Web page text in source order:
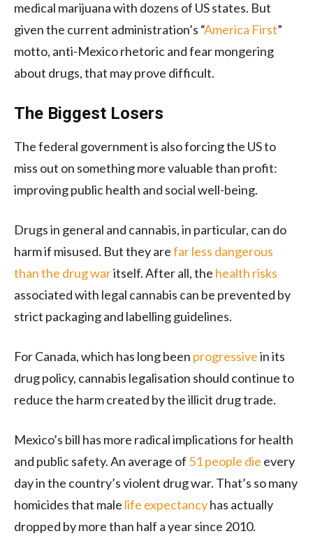
medical marijuana with dozens of US states. But
given the current administration’s “America First”
motto, anti-Mexico rhetoric and fear mongering
about drugs, that may prove difficult.
The Biggest Losers
The federal government is also forcing the US to
miss out on something more valuable than profit:
improving public health and social well-being.
Drugs in general and cannabis, in particular, can do
harm if misused. But they arefar less dangerous
than the drug waritself. After all, the health risks
associated with legal cannabis can be prevented by
strict packaging and labelling guidelines.
For Canada, which has long been progressivein its
drug policy, cannabis legalisation should continue to
reduce the harm created by the illicit drug trade.
Mexico’s bill has more radical implications for health
and public safety. An average of 51 people die every
day in the country’s violent drug war. That’s so many
homicides that male life expectancyhas actually
dropped by more than half a year since 2010.